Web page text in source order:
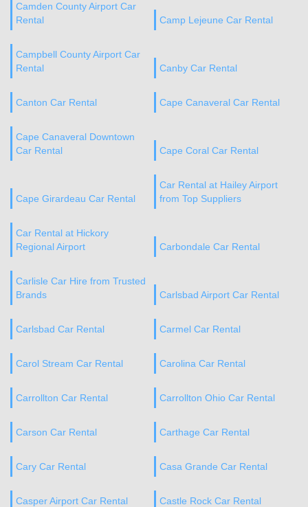
Camden County Airport Car
Rental
Camp Lejeune Car Rental
Campbell County Airport Car
Rental
Canby Car Rental
Canton Car Rental Cape Canaveral Car Rental
Cape Canaveral Downtown
Car Rental
Cape Coral Car Rental
Cape Girardeau Car Rental
Car Rental at Hailey Airport
from Top Suppliers
Car Rental at Hickory
Regional Airport
Carbondale Car Rental
Carlisle Car Hire from Trusted
Brands
Carlsbad Airport Car Rental
Carlsbad Car Rental Carmel Car Rental
Carol Stream Car Rental Carolina Car Rental
Carrollton Car Rental Carrollton Ohio Car Rental
Carson Car Rental Carthage Car Rental
Cary Car Rental Casa Grande Car Rental
Casper Airport Car Rental Castle Rock Car Rental